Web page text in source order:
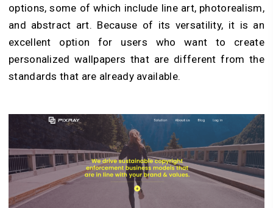
options, some of which include line art, photorealism,
and abstract art. Because of its versatility, it is an
excellent option for users who want to create
personalized wallpapers that are different from the
standards that are already available.